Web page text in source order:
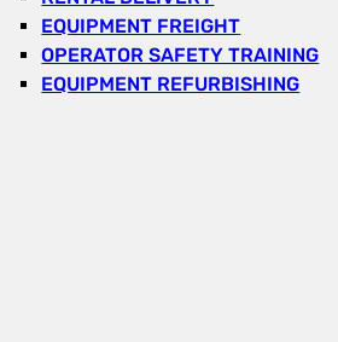
EQUIPMENT FREIGHT
OPERATOR SAFETY TRAINING
EQUIPMENT REFURBISHING